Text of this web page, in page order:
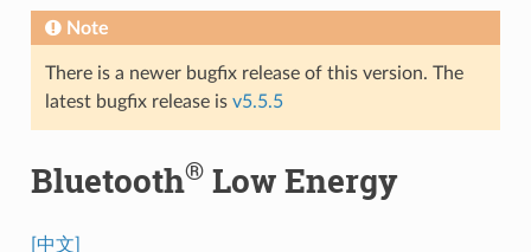
Note
There is a newer bugfix release of this version. The
latest bugfix release is v5.5.5
Bluetooth®Low Energy
[中文]